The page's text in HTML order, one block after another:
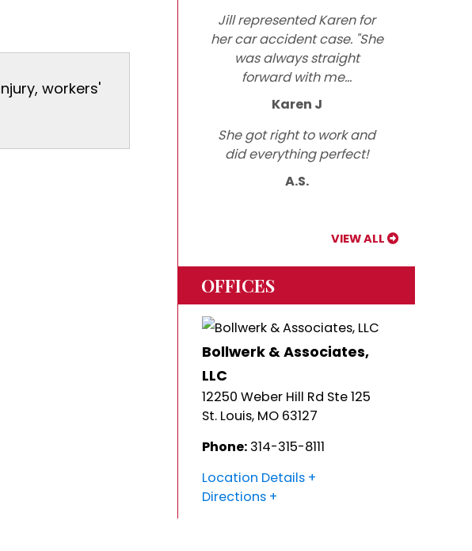
workers'
Jill represented Karen for
her car accident case. "She
was always straight
forward with me...
Karen J
She got right to work and
did everything perfect!
A.S.
VIEW ALL
OFFICES
Bollwerk & Associates,
LLC
12250 Weber Hill Rd Ste 125
St. Louis, MO 63127
Phone: 314-315-8111
Location Details
Directions